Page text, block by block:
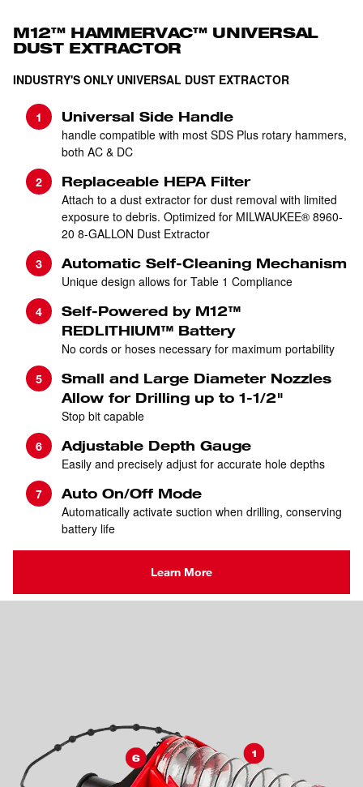
M12™ HAMMERVAC™ UNIVERSAL
DUST EXTRACTOR
INDUSTRY'S ONLY UNIVERSAL DUST EXTRACTOR
Universal Side Handle
handle compatible with most SDS Plus rotary hammers,
both AC & DC
Replaceable HEPA Filter
Attach to a dust extractor for dust removal with limited
exposure to debris. Optimized for MILWAUKEE® 8960-
20 8-GALLON Dust Extractor
Automatic Self-Cleaning Mechanism
Unique design allows for Table 1 Compliance
Self-Powered by M12™
REDLITHIUM™ Battery
No cords or hoses necessary for maximum portability
Small and Large Diameter Nozzles
Allow for Drilling up to 1-1/2"
Stop bit capable
Adjustable Depth Gauge
Easily and precisely adjust for accurate hole depths
Auto On/Off Mode
Automatically activate suction when drilling, conserving
battery life
Learn More